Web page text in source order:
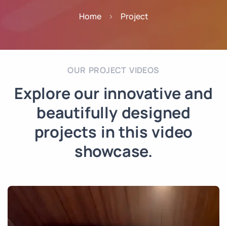
Home Project
OUR PROJECT VIDEOS
Explore our innovative and
beautifully designed
projects in this video
showcase.